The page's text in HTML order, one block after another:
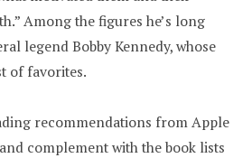
Among the figures he’s long
legend Bobby Kennedy, whose
of favorites.
recommendations from Apple
complement with the book lists